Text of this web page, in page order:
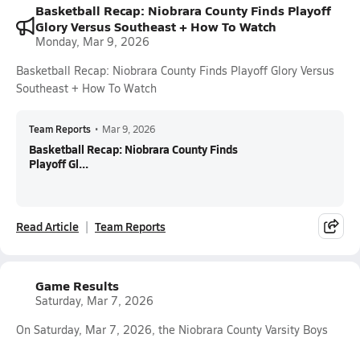
Basketball Recap: Niobrara County Finds Playoff
Glory Versus Southeast + How To Watch
Monday, Mar 9, 2026
Basketball Recap: Niobrara County Finds Playoff Glory Versus
Southeast + How To Watch
Team Reports • Mar 9, 2026
Basketball Recap: Niobrara County Finds
Playoff Gl...
Read Article Team Reports
Game Results
Saturday, Mar 7, 2026
On Saturday, Mar 7, 2026, the Niobrara County Varsity Boys